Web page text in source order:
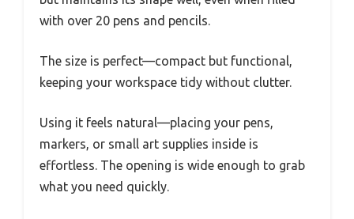
with over 20 pens and pencils.
The size is perfect—compact but functional,
keeping your workspace tidy without clutter.
Using it feels natural—placing your pens,
markers, or small art supplies inside is
effortless. The opening is wide enough to grab
what you need quickly.